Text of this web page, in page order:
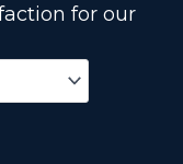
for our